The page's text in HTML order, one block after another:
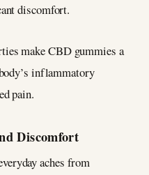
discomfort.
make CBD gummies a
inflammatory
pain.
Discomfort
aches from